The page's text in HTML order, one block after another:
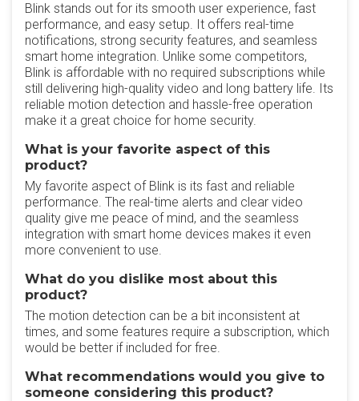
Blink stands out for its smooth user experience, fast
performance, and easy setup. It offers real-time
notifications, strong security features, and seamless
smart home integration. Unlike some competitors,
Blink is affordable with no required subscriptions while
still delivering high-quality video and long battery life. Its
reliable motion detection and hassle-free operation
make it a great choice for home security.
What is your favorite aspect of this
product?
My favorite aspect of Blink is its fast and reliable
performance. The real-time alerts and clear video
quality give me peace of mind, and the seamless
integration with smart home devices makes it even
more convenient to use.
What do you dislike most about this
product?
The motion detection can be a bit inconsistent at
times, and some features require a subscription, which
would be better if included for free.
What recommendations would you give to
someone considering this product?